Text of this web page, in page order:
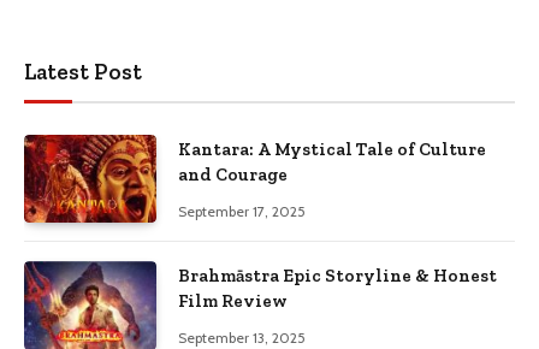
Latest Post
Kantara: A Mystical Tale of Culture
and Courage
September 17, 2025
Brahmāstra Epic Storyline & Honest
Film Review
September 13, 2025